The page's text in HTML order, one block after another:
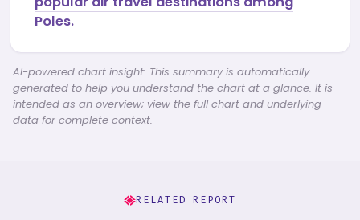
Poles.
AI-powered chart insight: This summary is automatically
generated to help you understand the chart at a glance. It is
intended as an overview; view the full chart and underlying
data for complete context.
RELATED REPORT